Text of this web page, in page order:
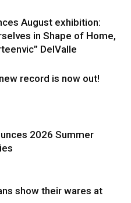
August exhibition:
in Shape of Home,
DelValle
record is now out!
2026 Summer
show their wares at